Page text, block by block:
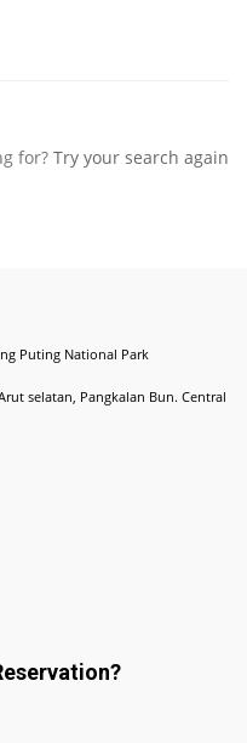
for? Try your search again
Puting National Park
selatan, Pangkalan Bun. Central